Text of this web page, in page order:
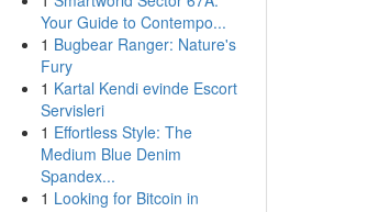
Your Guide to Contempo...
1 Bugbear Ranger: Nature's
Fury
1 Kartal Kendi evinde Escort
Servisleri
1 Effortless Style: The
Medium Blue Denim
Spandex...
1 Looking for Bitcoin in